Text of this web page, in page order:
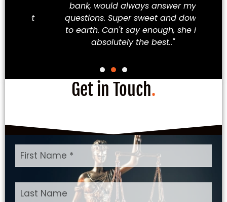
bank, would always answer my
questions. Super sweet and down
to earth. Can't say enough, she is
absolutely the best.."
Get in Touch.